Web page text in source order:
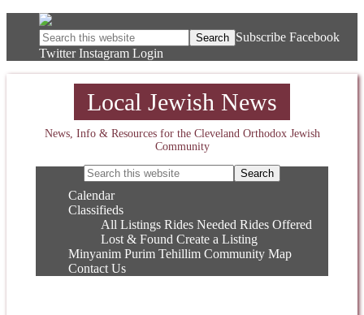
Subscribe Facebook
Twitter Instagram Login
Local Jewish News
News, Info & Resources for the Cleveland Orthodox Jewish
Community
Calendar
Classifieds
All Listings Rides Needed Rides Offered
Lost & Found Create a Listing
Minyanim Purim Tehillim Community Map
Contact Us